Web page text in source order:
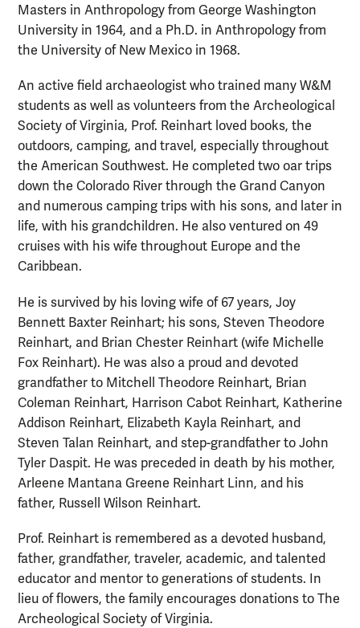
Masters in Anthropology from George Washington
University in 1964, and a Ph.D. in Anthropology from
the University of New Mexico in 1968.
An active field archaeologist who trained many W&M
students as well as volunteers from the Archeological
Society of Virginia, Prof. Reinhart loved books, the
outdoors, camping, and travel, especially throughout
the American Southwest. He completed two oar trips
down the Colorado River through the Grand Canyon
and numerous camping trips with his sons, and later in
life, with his grandchildren. He also ventured on 49
cruises with his wife throughout Europe and the
Caribbean.
He is survived by his loving wife of 67 years, Joy
Bennett Baxter Reinhart; his sons, Steven Theodore
Reinhart, and Brian Chester Reinhart (wife Michelle
Fox Reinhart). He was also a proud and devoted
grandfather to Mitchell Theodore Reinhart, Brian
Coleman Reinhart, Harrison Cabot Reinhart, Katherine
Addison Reinhart, Elizabeth Kayla Reinhart, and
Steven Talan Reinhart, and step-grandfather to John
Tyler Daspit. He was preceded in death by his mother,
Arleene Mantana Greene Reinhart Linn, and his
father, Russell Wilson Reinhart.
Prof. Reinhart is remembered as a devoted husband,
father, grandfather, traveler, academic, and talented
educator and mentor to generations of students. In
lieu of flowers, the family encourages donations to The
Archeological Society of Virginia.